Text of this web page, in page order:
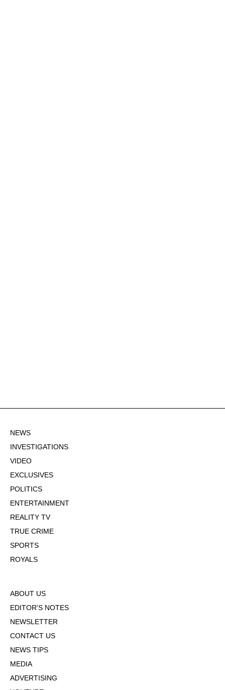
NEWS
INVESTIGATIONS
VIDEO
EXCLUSIVES
POLITICS
ENTERTAINMENT
REALITY TV
TRUE CRIME
SPORTS
ROYALS
ABOUT US
EDITOR'S NOTES
NEWSLETTER
CONTACT US
NEWS TIPS
MEDIA
ADVERTISING